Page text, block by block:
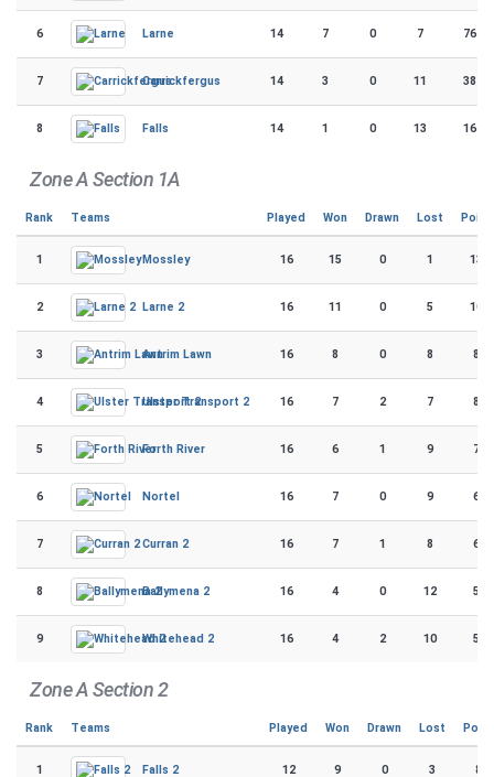
6 Larne 14 7 0 7 76
7 Carrickfergus 14 3 0 11 38
8 Falls 14 1 0 13 16
Zone A Section 1A
Rank Teams Played Won Drawn Lost
1 Mossley 16 15 0 1 130
2 Larne 2 16 11 0 5 106
3 Antrim Lawn 16 8 0 8 88
4 Ulster Transport 2 16 7 2 7 80
5 Forth River 16 6 1 9 73
6 Nortel 16 7 0 9 68
7 Curran 2 16 7 1 8 67
8 Ballymena 2 16 4 0 12 56
9 Whitehead 2 16 4 2 10 52
Zone A Section 2
Rank Teams Played Won Drawn Lost
1 Falls 2 12 9 0 3 86